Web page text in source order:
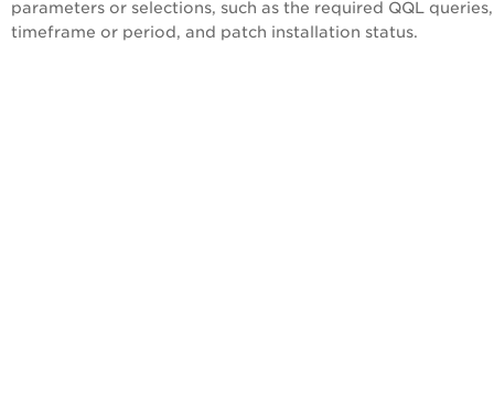
parameters or selections, such as the required QQL queries,
timeframe or period, and patch installation status.